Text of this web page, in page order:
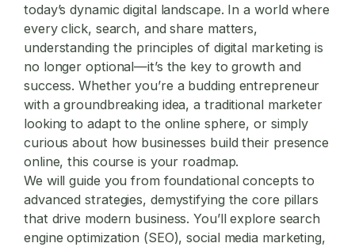
today’s dynamic digital landscape. In a world where
every click, search, and share matters,
understanding the principles of digital marketing is
no longer optional—it’s the key to growth and
success. Whether you’re a budding entrepreneur
with a groundbreaking idea, a traditional marketer
looking to adapt to the online sphere, or simply
curious about how businesses build their presence
online, this course is your roadmap.
We will guide you from foundational concepts to
advanced strategies, demystifying the core pillars
that drive modern business. You’ll explore search
engine optimization (SEO), social media marketing,